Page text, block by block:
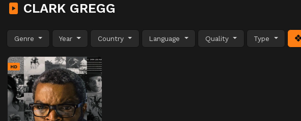
CLARK GREGG
Genre Year Country Language Quality Type
HD